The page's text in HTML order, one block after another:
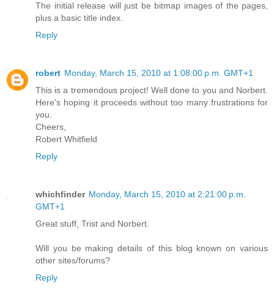
The initial release will just be bitmap images of the pages,
plus a basic title index.
Reply
robert Monday, March 15, 2010 at 1:08:00 p.m. GMT+1
This is a tremendous project! Well done to you and Norbert.
Here's hoping it proceeds without too many frustrations for
you.
Cheers,
Robert Whitfield
Reply
whichfinder Monday, March 15, 2010 at 2:21:00 p.m.
GMT+1
Great stuff, Trist and Norbert.
Will you be making details of this blog known on various
other sites/forums?
Reply